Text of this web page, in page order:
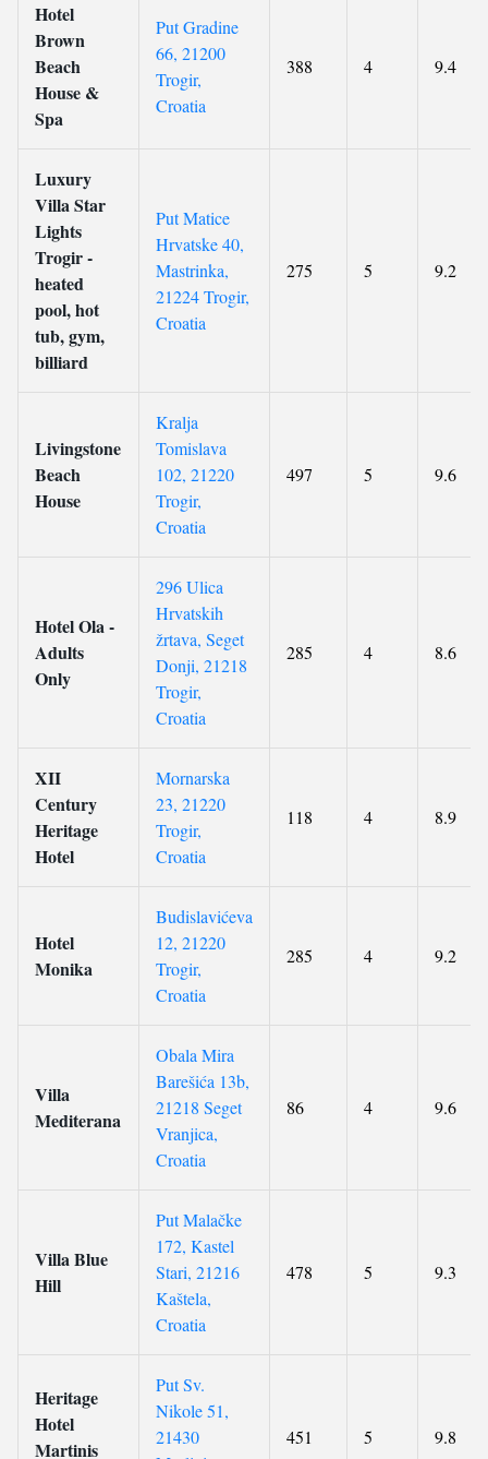
Hotel
Brown
Beach
House &
Spa
Put Gradine
66, 21200
Trogir,
Croatia
388 4 9.4
Luxury
Villa Star
Lights
Trogir -
heated
pool, hot
tub, gym,
billiard
Put Matice
Hrvatske 40,
Mastrinka,
21224 Trogir,
Croatia
275 5 9.2
Livingstone
Beach
House
Kralja
Tomislava
102, 21220
Trogir,
Croatia
497 5 9.6
Hotel Ola -
Adults
Only
296 Ulica
Hrvatskih
žrtava, Seget
Donji, 21218
Trogir,
Croatia
285 4 8.6
XII
Century
Heritage
Hotel
Mornarska
23, 21220
Trogir,
Croatia
118 4 8.9
Hotel
Monika
Budislavićeva
12, 21220
Trogir,
Croatia
285 4 9.2
Villa
Mediterana
Obala Mira
Barešića 13b,
21218 Seget
Vranjica,
Croatia
86 4 9.6
Villa Blue
Hill
Put Malačke
172, Kastel
Stari, 21216
Kaštela,
Croatia
478 5 9.3
Heritage
Hotel
Martinis
Put Sv.
Nikole 51,
21430
451 5 9.8